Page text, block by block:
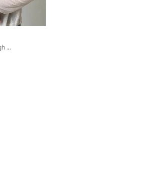
Seri See-Through Layered Bocashi Linen Crop Long Sleeve Knitwear Cardigan